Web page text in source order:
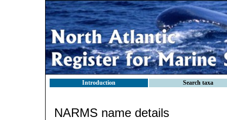
Introduction Search taxa
NARMS name details